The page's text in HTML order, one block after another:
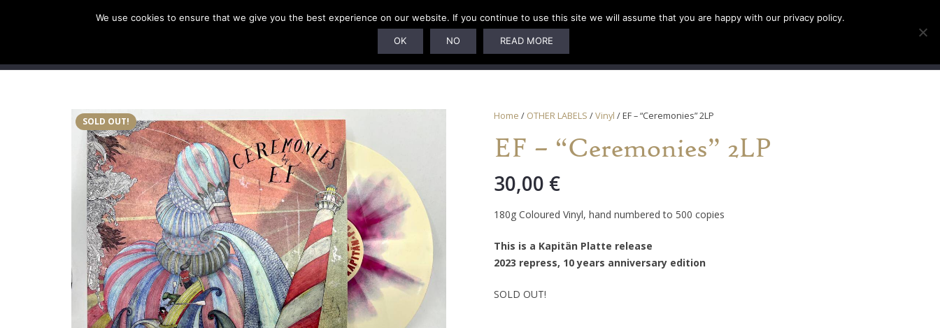
SUBSCRIPTIONS ARTISTS PELAGIC DUNGEON
SOLD OUT! Home / OTHER LABELS /Vinyl / EF – “Ceremonies” 2LP
EF – “Ceremonies” 2LP
30,00 €
180g Coloured Vinyl, hand numbered to 500 copies
This is a Kapitän Platte release
2023 repress, 10 years anniversary edition
SOLD OUT!
We use cookies to ensure that we give you the best experience on our website. If you continue to use this site we will assume that you are happy with our privacy policy.
OK NO READ MORE